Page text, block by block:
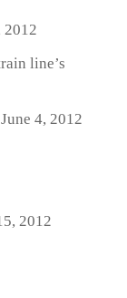
2012
line’s
4, 2012
2012